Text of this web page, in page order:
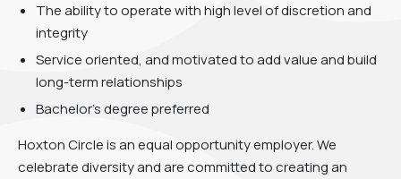
The ability to operate with high level of discretion and
integrity
Service oriented, and motivated to add value and build
long-term relationships
Bachelor’s degree preferred
Hoxton Circle is an equal opportunity employer. We
celebrate diversity and are committed to creating an